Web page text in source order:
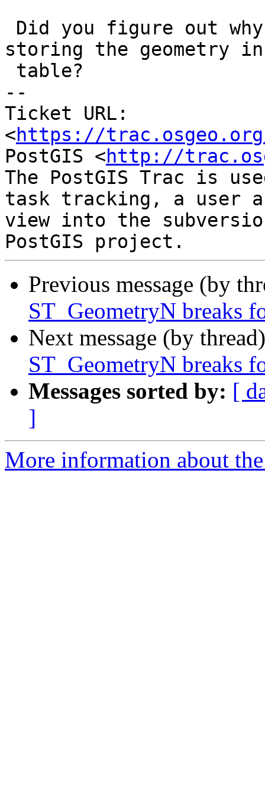
storing the geometry
--
Ticket URL:
<https://
PostGIS <http://
The PostGIS Trac is
task tracking, a user
view into the
Previous message (by
ST_GeometryN breaks
Next message (by
ST_GeometryN breaks
Messages sorted by: [
]
More information about